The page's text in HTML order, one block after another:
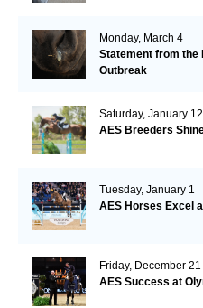
Monday, March 4
Statement from the
Outbreak
Saturday, January 12
AES Breeders
Tuesday, January 1
AES Horses Excel
Friday, December 21
AES Success at